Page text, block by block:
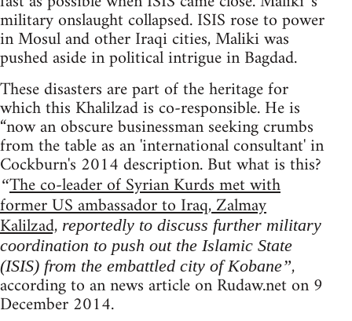
military onslaught collapsed. ISIS rose to power
in Mosul and other Iraqi cities, Maliki was
pushed aside in political intrigue in Bagdad.
These disasters are part of the heritage for
which this Khalilzad is co-responsible. He is
“now an obscure businessman seeking crumbs
from the table as an 'international consultant' in
Cockburn's 2014 description. But what is this?
“The co-leader of Syrian Kurds met with
former US ambassador to Iraq, Zalmay
Kalilzad, reportedly to discuss further military
coordination to push out the Islamic State
(ISIS) from the embattled city of Kobane”,
according to an news article on Rudaw.net on 9
December 2014.